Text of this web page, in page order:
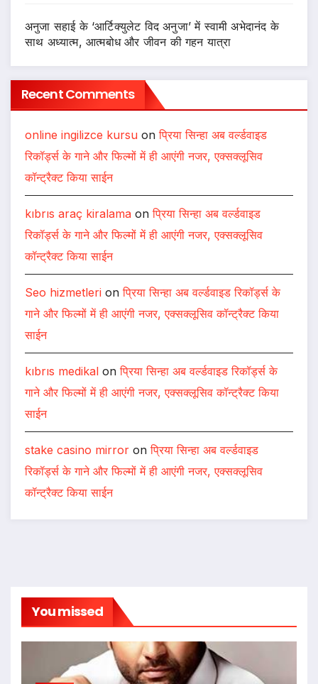
अनुजा सहाई के ‘आर्टिक्युलेट विद अनुजा’ में स्वामी अभेदानंद के
साथ अध्यात्म, आत्मबोध और जीवन की गहन यात्रा
Recent Comments
online ingilizce kursu onप्रिया सिन्हा अब वर्ल्डवाइड
रिकॉर्ड्स के गाने और फिल्मों में ही आएंगी नजर, एक्सक्लूसिव
कॉन्ट्रैक्ट किया साईन
kıbrıs araç kiralama onप्रिया सिन्हा अब वर्ल्डवाइड
रिकॉर्ड्स के गाने और फिल्मों में ही आएंगी नजर, एक्सक्लूसिव
कॉन्ट्रैक्ट किया साईन
Seo hizmetleri onप्रिया सिन्हा अब वर्ल्डवाइड रिकॉर्ड्स के
गाने और फिल्मों में ही आएंगी नजर, एक्सक्लूसिव कॉन्ट्रैक्ट किया
साईन
kıbrıs medikal onप्रिया सिन्हा अब वर्ल्डवाइड रिकॉर्ड्स के
गाने और फिल्मों में ही आएंगी नजर, एक्सक्लूसिव कॉन्ट्रैक्ट किया
साईन
stake casino mirror onप्रिया सिन्हा अब वर्ल्डवाइड
रिकॉर्ड्स के गाने और फिल्मों में ही आएंगी नजर, एक्सक्लूसिव
कॉन्ट्रैक्ट किया साईन
You missed